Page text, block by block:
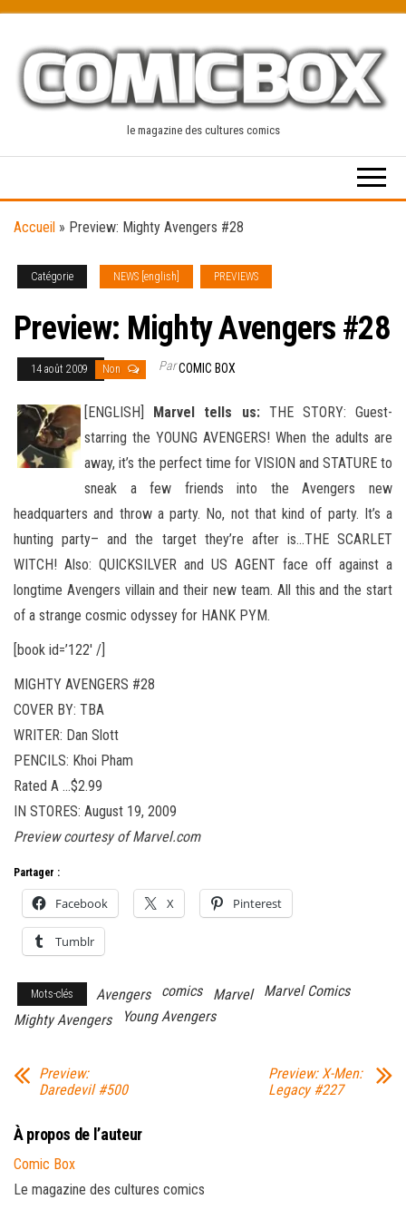
content
le magazine des cultures comics
Accueil » Preview: Mighty Avengers #28
Catégorie NEWS [english] PREVIEWS
Preview: Mighty Avengers #28
14 août 2009 Non ParCOMIC BOX
[ENGLISH] Marvel tells us:THE STORY: Guest-
starring the YOUNG AVENGERS! When the adults are
away, it’s the perfect time for VISION and STATURE to
sneak a few friends into the Avengers new
headquarters and throw a party. No, not that kind of party. It’s a
hunting party– and the target they’re after is…THE SCARLET
WITCH! Also: QUICKSILVER and US AGENT face off against a
longtime Avengers villain and their new team. All this and the start
of a strange cosmic odyssey for HANK PYM.
[book id=’122′ /]
MIGHTY AVENGERS #28
COVER BY: TBA
WRITER: Dan Slott
PENCILS: Khoi Pham
Rated A …$2.99
IN STORES: August 19, 2009
Preview courtesy of Marvel.com
Partager :
Facebook X Pinterest
Tumblr
Mots-clés Avengers comics Marvel
Marvel Comics
Mighty Avengers
Young Avengers
Preview:
Daredevil #500
Preview: X-Men:
Legacy #227
À propos de l’auteur
Comic Box
Le magazine des cultures comics